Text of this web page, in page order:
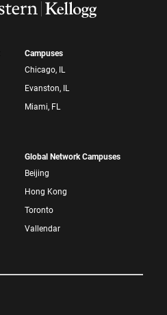
Campuses
Chicago, IL
Evanston, IL
Miami, FL
Global Network Campuses
Beijing
Hong Kong
Toronto
Vallendar